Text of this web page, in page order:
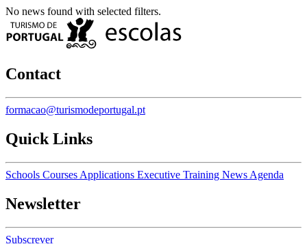
No news found with selected filters.
Contact
formacao@turismodeportugal.pt
Quick Links
Schools Courses Applications Executive Training News Agenda
Newsletter
Subscrever